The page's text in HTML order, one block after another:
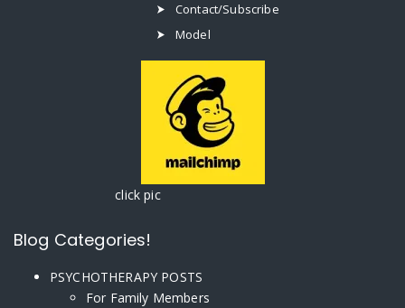
Contact/Subscribe
Model
click pic
Blog Categories!
PSYCHOTHERAPY POSTS
For Family Members